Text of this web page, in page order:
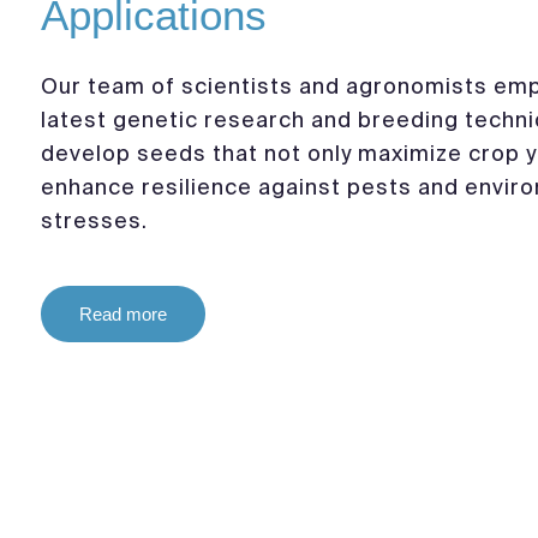
Applications
Our team of scientists and agronomists
latest genetic research and breeding
develop seeds that not only maximize crop
enhance resilience against pests and
stresses.
Read more